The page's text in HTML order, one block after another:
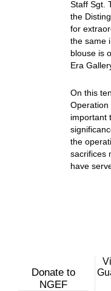
Staff Sgt.
the
for
the same
blouse is
Era
On this
Operation
important
the
sacrifices
have
Donate to
NGEF